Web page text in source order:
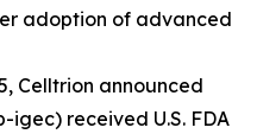
adoption of advanced
Celltrion announced
igec) received U.S. FDA